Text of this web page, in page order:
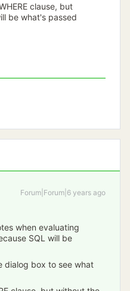
clause, but
be what's passed
Forum|Forum|6 years ago
when evaluating
SQL will be
dialog box to see what